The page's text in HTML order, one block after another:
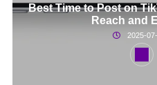
Best Time to Post on
Reach and
2025-